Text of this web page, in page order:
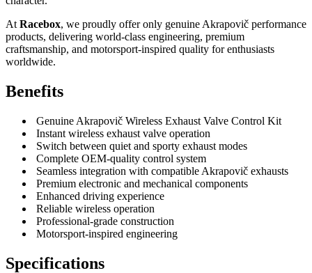
At Racebox, we proudly offer only genuine Akrapovič performance
products, delivering world-class engineering, premium
craftsmanship, and motorsport-inspired quality for enthusiasts
worldwide.
Benefits
Genuine Akrapovič Wireless Exhaust Valve Control Kit
Instant wireless exhaust valve operation
Switch between quiet and sporty exhaust modes
Complete OEM-quality control system
Seamless integration with compatible Akrapovič exhausts
Premium electronic and mechanical components
Enhanced driving experience
Reliable wireless operation
Professional-grade construction
Motorsport-inspired engineering
Specifications